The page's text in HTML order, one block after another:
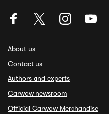
About us
Contact us
Authors and experts
Carwow newsroom
Official Carwow Merchandise